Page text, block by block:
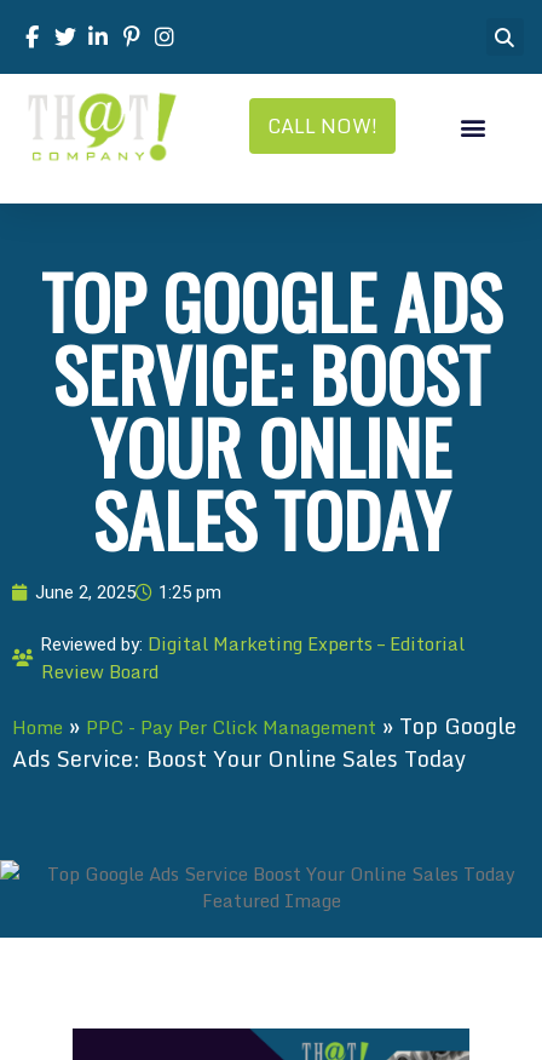
CALL NOW!
TOP GOOGLE ADS
SERVICE: BOOST
YOUR ONLINE
SALES TODAY
June 2, 2025 1:25 pm
Reviewed by: Digital Marketing Experts – Editorial
Review Board
Home » PPC - Pay Per Click Management » Top Google
Ads Service: Boost Your Online Sales Today